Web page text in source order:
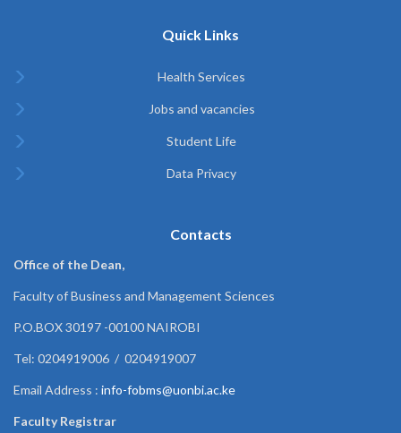
Quick Links
Health Services
Jobs and vacancies
Student Life
Data Privacy
Contacts
Office of the Dean,
Faculty of Business and Management Sciences
P.O.BOX 30197 -00100 NAIROBI
Tel: 0204919006 / 0204919007
Email Address : info-fobms@uonbi.ac.ke
Faculty Registrar